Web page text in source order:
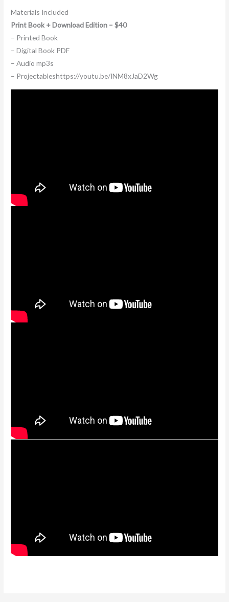
Materials Included
Print Book + Download Edition – $40
– Printed Book
– Digital Book PDF
– Audio mp3s
– Projectableshttps://youtu.be/INM8xJaD2Wg